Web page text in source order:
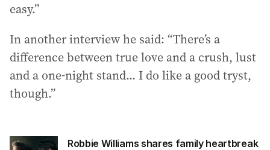
easy.”
In another interview he said: “There’s a
difference between true love and a crush, lust
and a one-night stand... I do like a good tryst,
though.”
Robbie Williams shares family heartbreak